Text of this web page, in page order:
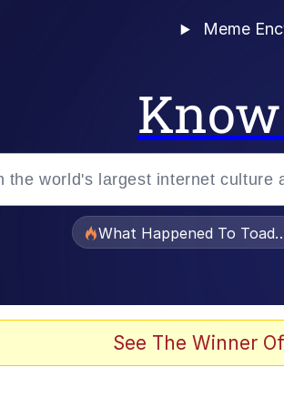
Meme
What Happened To
See The Winner